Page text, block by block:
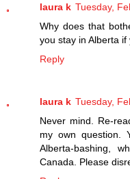
laura k Tuesday,
Why does that
you stay in Alberta
Reply
laura k Tuesday,
Never mind. Re-
my own question.
Alberta-bashing,
Canada. Please